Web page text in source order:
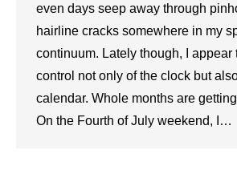
even days seep away through
hairline cracks somewhere in my
continuum. Lately though, I appear
control not only of the clock but
calendar. Whole months are
On the Fourth of July weekend, I…